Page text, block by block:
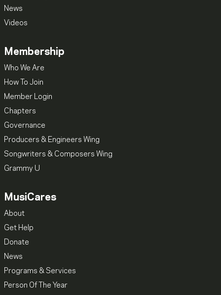
News
Videos
Membership
Who We Are
How To Join
Member Login
Chapters
Governance
Producers & Engineers Wing
Songwriters & Composers Wing
Grammy U
MusiCares
About
Get Help
Donate
News
Programs & Services
Person Of The Year